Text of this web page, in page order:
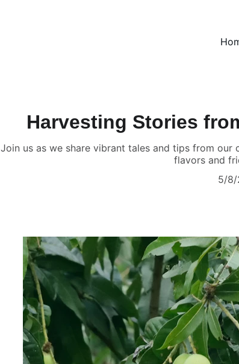
Harvesting Stories
Join us as we share vibrant tales and tips from
flavors and
5/